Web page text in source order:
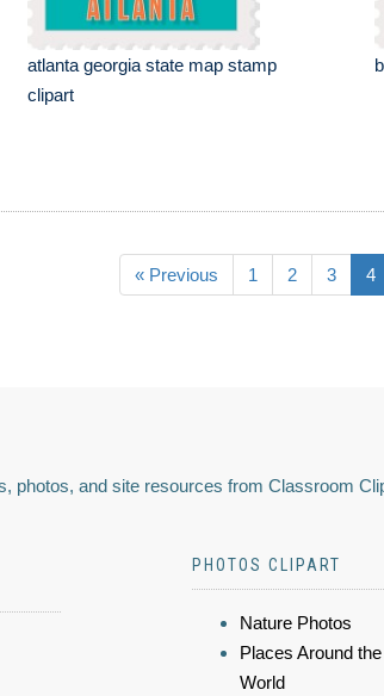
atlanta georgia state map stamp
clipart
« Previous 1 2 3 4
photos, and site resources from Classroom
PHOTOS CLIPART
Nature Photos
Places Around the
World